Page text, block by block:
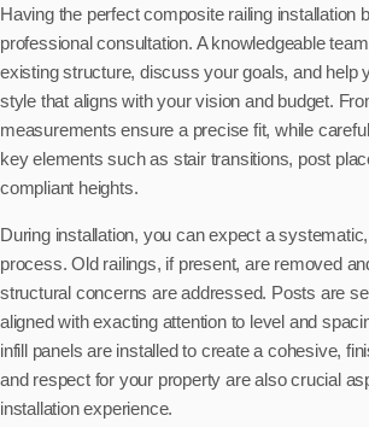
Having the perfect composite railing installation
professional consultation. A knowledgeable
existing structure, discuss your goals, and help
style that aligns with your vision and budget.
measurements ensure a precise fit, while
key elements such as stair transitions, post
compliant heights.
During installation, you can expect a
process. Old railings, if present, are removed
structural concerns are addressed. Posts are
aligned with exacting attention to level and
infill panels are installed to create a cohesive,
and respect for your property are also crucial
installation experience.